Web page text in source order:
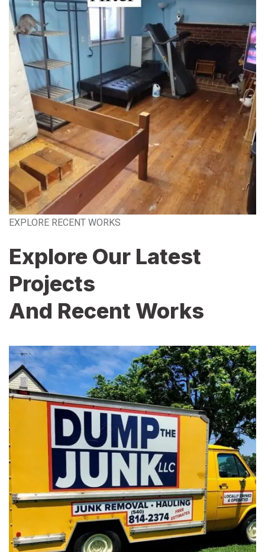
EXPLORE RECENT WORKS
Explore Our Latest
Projects
And Recent Works